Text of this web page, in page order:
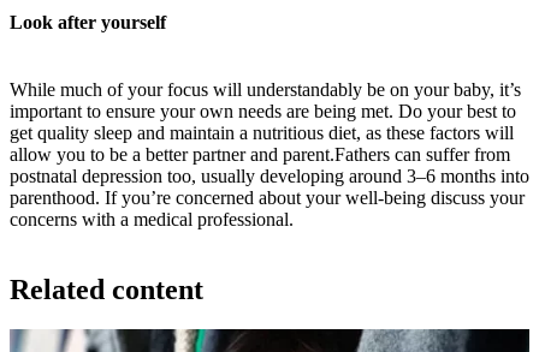
Look after yourself
While much of your focus will understandably be on your baby, it’s
important to ensure your own needs are being met. Do your best to
get quality sleep and maintain a nutritious diet, as these factors will
allow you to be a better partner and parent.Fathers can suffer from
postnatal depression too, usually developing around 3–6 months into
parenthood. If you’re concerned about your well-being discuss your
concerns with a medical professional.
Related content